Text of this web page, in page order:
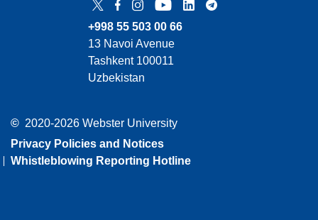
+998 55 503 00 66
13 Navoi Avenue
Tashkent 100011
Uzbekistan
Twitter
Facebook
InstagramYouTube
LinkedInTelegram
© 2020-2026 Webster University
Privacy Policies and Notices
Whistleblowing Reporting Hotline